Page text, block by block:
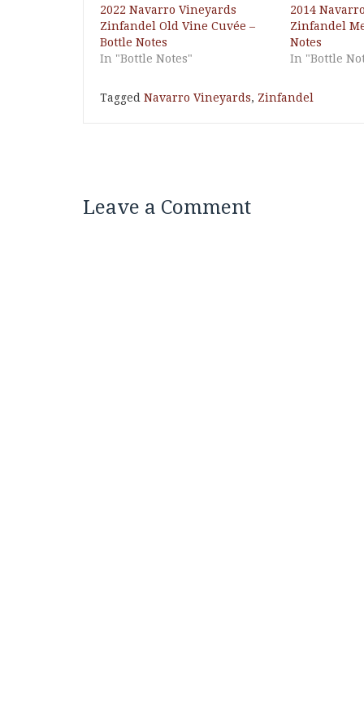
2022 Navarro Vineyards
Zinfandel Old Vine Cuvée –
Bottle Notes
In "Bottle Notes"
2014
Zinfandel
Notes
In "Bottle
Tagged Navarro Vineyards, Zinfandel
Leave a Comment